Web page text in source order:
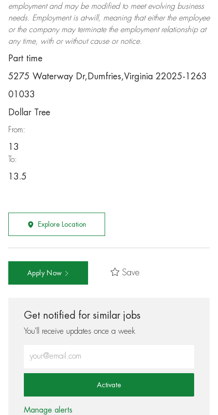
employment and may be modifiedto meet evolving business
needs. Employment is at-will, meaning that either the employee
or the company may terminatethe employment relationship at
any time, with or without cause or notice.
Part time
5275 Waterway Dr,Dumfries,Virginia 22025-1263
01033
Dollar Tree
From:
13
To:
13.5
Explore Location
Apply Now Save
Get notified for similar jobs
You'll receive updates once a week
Activate
Manage alerts